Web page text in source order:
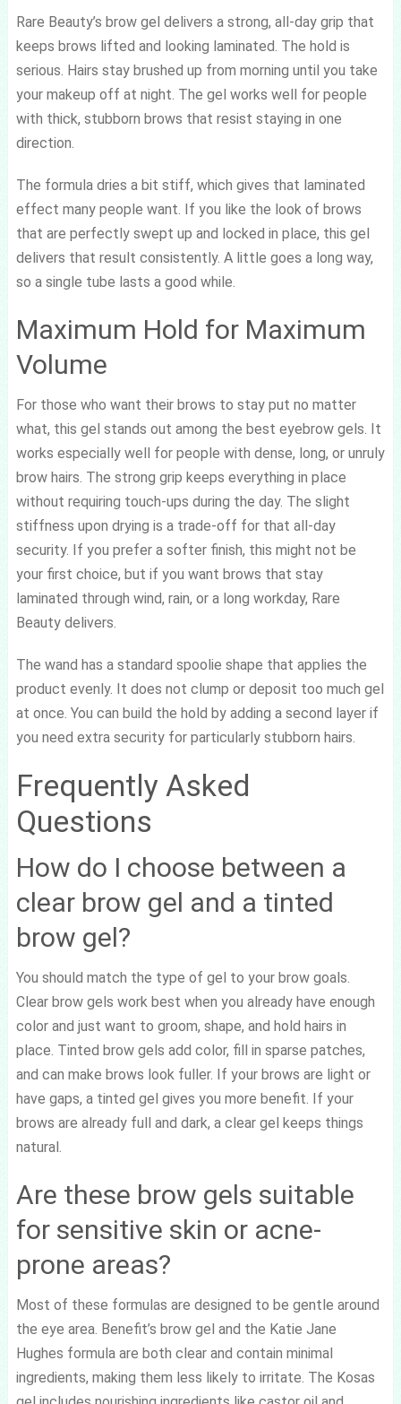
Rare Beauty’s brow gel delivers a strong, all-day grip that
keeps brows lifted and looking laminated. The hold is
serious. Hairs stay brushed up from morning until you take
your makeup off at night. The gel works well for people
with thick, stubborn brows that resist staying in one
direction.
The formula dries a bit stiff, which gives that laminated
effect many people want. If you like the look of brows
that are perfectly swept up and locked in place, this gel
delivers that result consistently. A little goes a long way,
so a single tube lasts a good while.
Maximum Hold for Maximum
Volume
For those who want their brows to stay put no matter
what, this gel stands out among the best eyebrow gels. It
works especially well for people with dense, long, or unruly
brow hairs. The strong grip keeps everything in place
without requiring touch-ups during the day. The slight
stiffness upon drying is a trade-off for that all-day
security. If you prefer a softer finish, this might not be
your first choice, but if you want brows that stay
laminated through wind, rain, or a long workday, Rare
Beauty delivers.
The wand has a standard spoolie shape that applies the
product evenly. It does not clump or deposit too much gel
at once. You can build the hold by adding a second layer if
you need extra security for particularly stubborn hairs.
Frequently Asked
Questions
How do I choose between a
clear brow gel and a tinted
brow gel?
You should match the type of gel to your brow goals.
Clear brow gels work best when you already have enough
color and just want to groom, shape, and hold hairs in
place. Tinted brow gels add color, fill in sparse patches,
and can make brows look fuller. If your brows are light or
have gaps, a tinted gel gives you more benefit. If your
brows are already full and dark, a clear gel keeps things
natural.
Are these brow gels suitable
for sensitive skin or acne-
prone areas?
Most of these formulas are designed to be gentle around
the eye area. Benefit’s brow gel and the Katie Jane
Hughes formula are both clear and contain minimal
ingredients, making them less likely to irritate. The Kosas